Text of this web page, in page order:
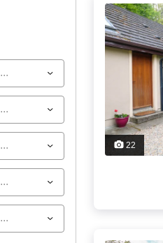
...
...
...
...
...
22